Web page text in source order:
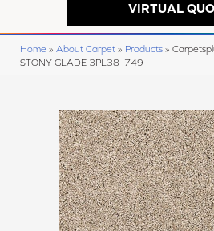
VIRTUAL
Home » About Carpet » Products »
STONY GLADE 3PL38_749